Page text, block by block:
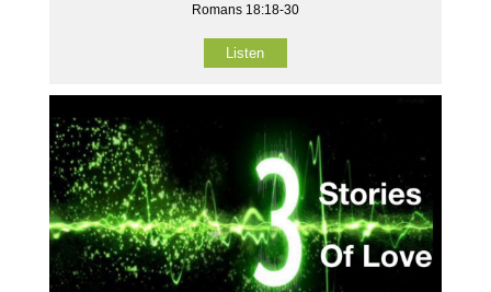
Romans 18:18-30
Listen